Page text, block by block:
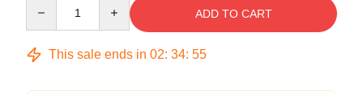
ADD TO CART
This sale ends in 02: 34: 54